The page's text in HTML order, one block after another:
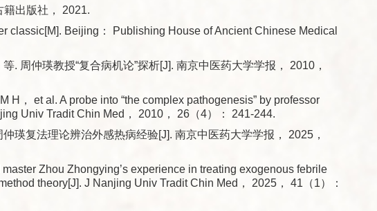
籍出版社， 2021.
classic[M]. Beijing： Publishing House of Ancient Chinese Medical
. 周仲瑛教授“复合病机论”探析[J]. 南京中医药大学学报， 2010，
H， et al. A probe into “the complex pathogenesis” by professor
Univ Tradit Chin Med， 2010， 26（4）： 241-244.
瑛复法理论辨治外感热病经验[J]. 南京中医药大学学报， 2025，
Zhou Zhongying’s experience in treating exogenous febrile
theory[J]. J Nanjing Univ Tradit Chin Med， 2025， 41（1）：